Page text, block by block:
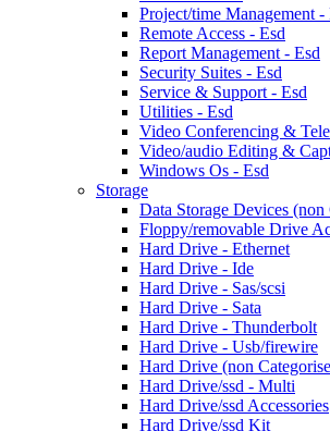
Project/time Management -
Remote Access - Esd
Report Management - Esd
Security Suites - Esd
Service & Support - Esd
Utilities - Esd
Video Conferencing &
Video/audio Editing &
Windows Os - Esd
Storage
Data Storage Devices (non
Floppy/removable Drive
Hard Drive - Ethernet
Hard Drive - Ide
Hard Drive - Sas/scsi
Hard Drive - Sata
Hard Drive - Thunderbolt
Hard Drive - Usb/firewire
Hard Drive (non
Hard Drive/ssd - Multi
Hard Drive/ssd Accessories
Hard Drive/ssd Kit